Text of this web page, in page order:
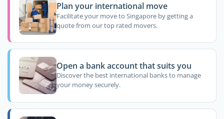
Plan your international move
Facilitate your move to Singapore by getting a
quote from our top rated movers.
Open a bank account that suits you
Discover the best international banks to manage
your money securely.